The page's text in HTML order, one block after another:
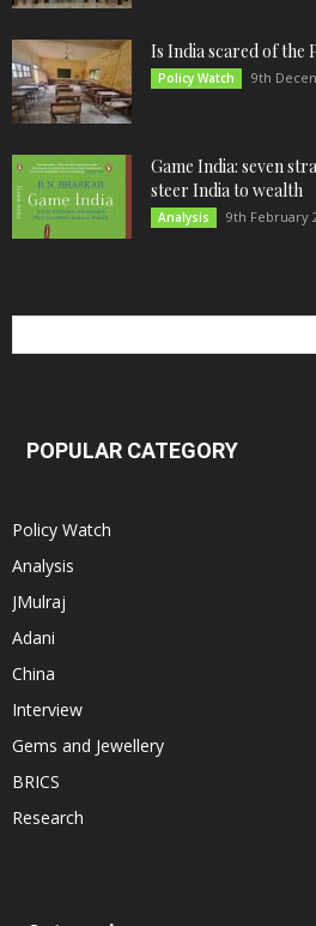
Is India scared of the
Policy Watch 9th
Game India: seven
steer India to wealth
Analysis 9th February
POPULAR CATEGORY
Policy Watch
Analysis
JMulraj
Adani
China
Interview
Gems and Jewellery
BRICS
Research